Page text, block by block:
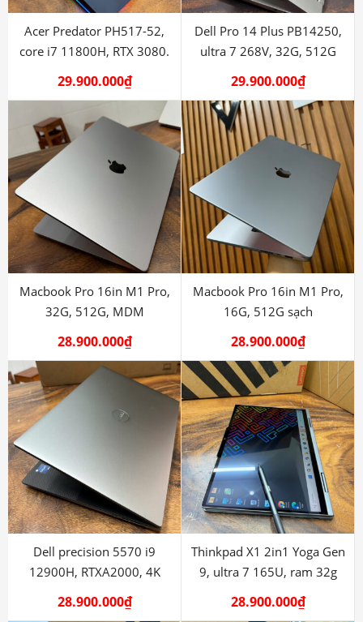
Acer Predator PH517-52,
core i7 11800H, RTX 3080.
29.900.000₫
Dell Pro 14 Plus PB14250,
ultra 7 268V, 32G, 512G
29.900.000₫
Macbook Pro 16in M1 Pro,
32G, 512G, MDM
28.900.000₫
Macbook Pro 16in M1 Pro,
16G, 512G sạch
28.900.000₫
Dell precision 5570 i9
12900H, RTXA2000, 4K
28.900.000₫
Thinkpad X1 2in1 Yoga Gen
9, ultra 7 165U, ram 32g
28.900.000₫